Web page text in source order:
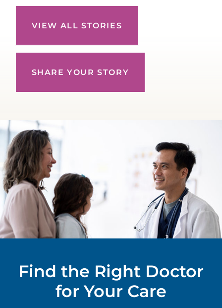
VIEW ALL STORIES
SHARE YOUR STORY
Find the Right Doctor
for Your Care